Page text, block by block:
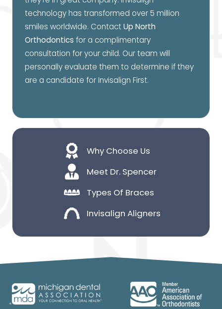
technology has transformed over 5 million
smiles worldwide. ContactUp North
Orthodontics for a complimentary
consultation for your child. Our team will
personally evaluate them to determine if they
are a candidate for Invisalign First.
Why Choose Us
Meet Dr. Spencer
Types Of Braces
Invisalign Aligners